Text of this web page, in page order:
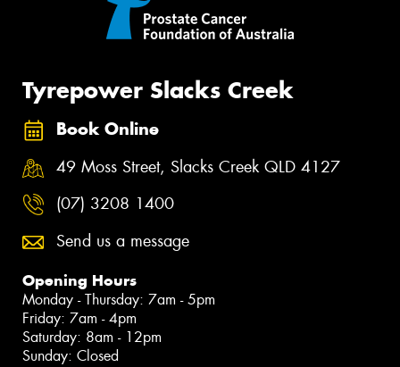
Tyrepower Slacks Creek
Book Online
49 Moss Street, Slacks Creek QLD 4127
(07) 3208 1400
Send us a message
Opening Hours
Monday - Thursday: 7am - 5pm
Friday: 7am - 4pm
Saturday: 8am - 12pm
Sunday: Closed